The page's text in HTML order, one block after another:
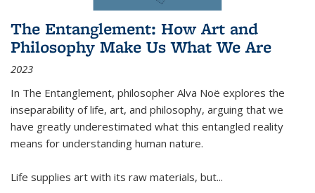
The Entanglement: How Art and
Philosophy Make Us What We Are
2023
In The Entanglement, philosopher Alva Noë explores the
inseparability of life, art, and philosophy, arguing that we
have greatly underestimated what this entangled reality
means for understanding human nature.
Life supplies art with its raw materials, but...